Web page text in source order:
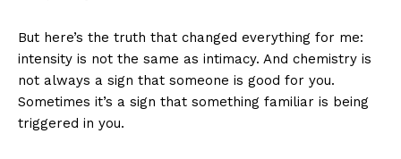
But here’s the truth that changed everything for me:
intensity is not the same as intimacy. And chemistry is
not always a sign that someone is good for you.
Sometimes it’s a sign that something familiar is being
triggered in you.